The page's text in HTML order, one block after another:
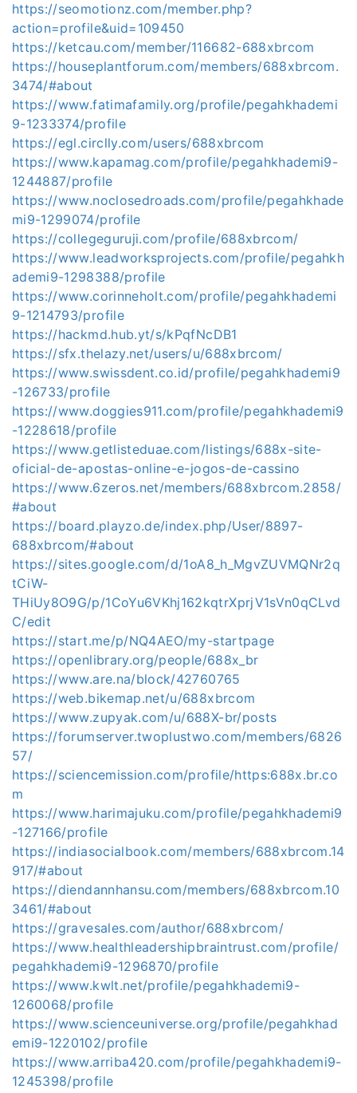
https://seomotionz.com/member.php?
action=profile&uid=109450
https://ketcau.com/member/116682-688xbrcom
https://houseplantforum.com/members/688xbrcom.
3474/#about
https://www.fatimafamily.org/profile/pegahkhademi
9-1233374/profile
https://egl.circlly.com/users/688xbrcom
https://www.kapamag.com/profile/pegahkhademi9-
1244887/profile
https://www.noclosedroads.com/profile/pegahkhade
mi9-1299074/profile
https://collegeguruji.com/profile/688xbrcom/
https://www.leadworksprojects.com/profile/pegahkh
ademi9-1298388/profile
https://www.corinneholt.com/profile/pegahkhademi
9-1214793/profile
https://hackmd.hub.yt/s/kPqfNcDB1
https://sfx.thelazy.net/users/u/688xbrcom/
https://www.swissdent.co.id/profile/pegahkhademi9
-126733/profile
https://www.doggies911.com/profile/pegahkhademi9
-1228618/profile
https://www.getlisteduae.com/listings/688x-site-
oficial-de-apostas-online-e-jogos-de-cassino
https://www.6zeros.net/members/688xbrcom.2858/
#about
https://board.playzo.de/index.php/User/8897-
688xbrcom/#about
https://sites.google.com/d/1oA8_h_MgvZUVMQNr2q
tCiW-
THiUy8O9G/p/1CoYu6VKhj162kqtrXprjV1sVn0qCLvd
C/edit
https://start.me/p/NQ4AEO/my-startpage
https://openlibrary.org/people/688x_br
https://www.are.na/block/42760765
https://web.bikemap.net/u/688xbrcom
https://www.zupyak.com/u/688X-br/posts
https://forumserver.twoplustwo.com/members/6826
57/
https://sciencemission.com/profile/https:688x.br.co
m
https://www.harimajuku.com/profile/pegahkhademi9
-127166/profile
https://indiasocialbook.com/members/688xbrcom.14
917/#about
https://diendannhansu.com/members/688xbrcom.10
3461/#about
https://gravesales.com/author/688xbrcom/
https://www.healthleadershipbraintrust.com/profile/
pegahkhademi9-1296870/profile
https://www.kwlt.net/profile/pegahkhademi9-
1260068/profile
https://www.scienceuniverse.org/profile/pegahkhad
emi9-1220102/profile
https://www.arriba420.com/profile/pegahkhademi9-
1245398/profile